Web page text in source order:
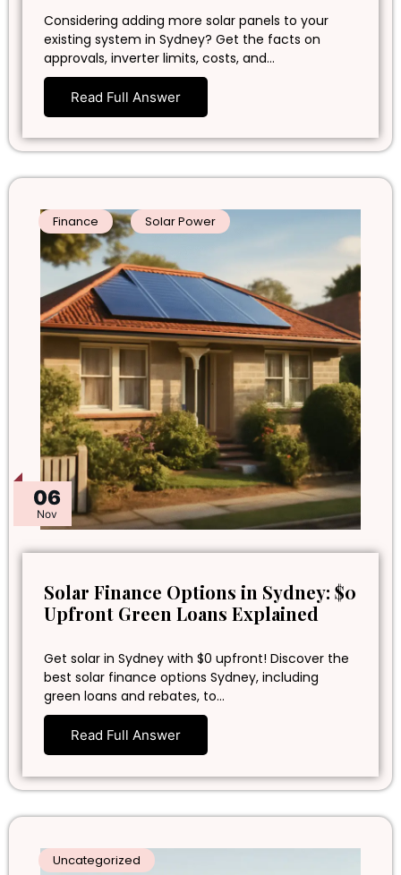
Considering adding more solar panels to your
existing system in Sydney? Get the facts on
approvals, inverter limits, costs, and…
Read Full Answer
06
Nov
Finance Solar Power
Solar Finance Options in Sydney: $0
Upfront Green Loans Explained
Get solar in Sydney with $0 upfront! Discover the
best solar finance options Sydney, including
green loans and rebates, to…
Read Full Answer
Uncategorized